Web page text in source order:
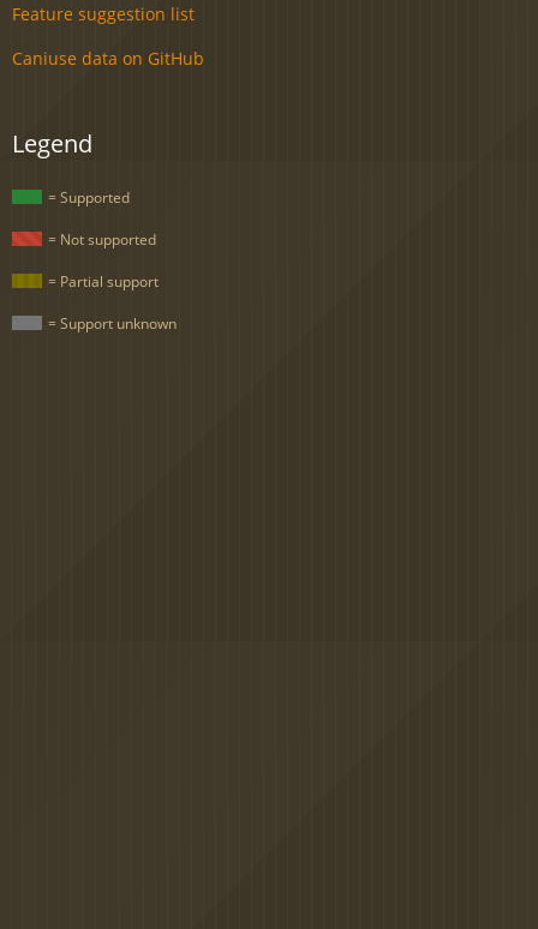
Feature suggestion list
Caniuse data on GitHub
Legend
= Supported
= Not supported
= Partial support
= Support unknown